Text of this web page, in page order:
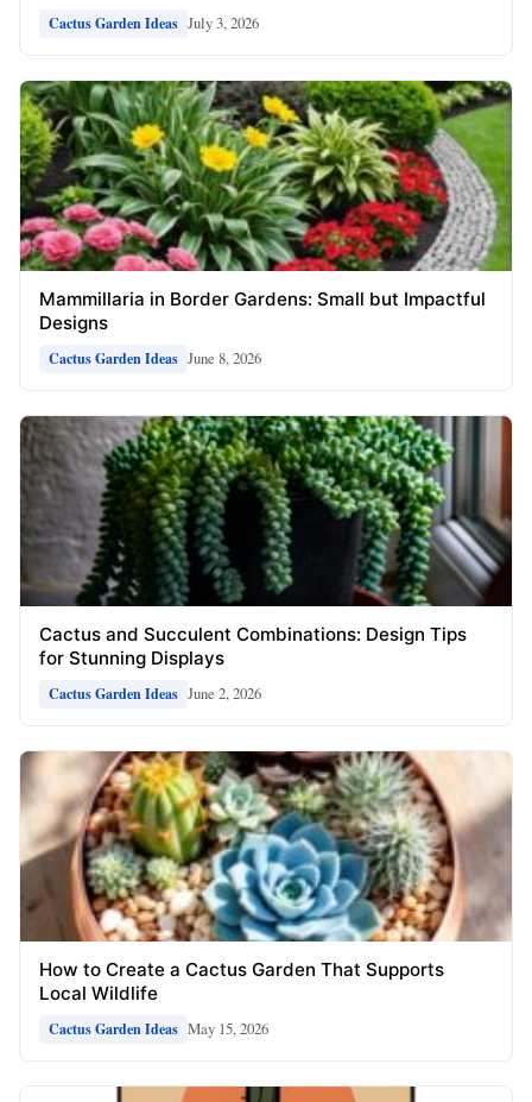
Cactus Garden Ideas July 3, 2026
Mammillaria in Border Gardens: Small but Impactful
Designs
Cactus Garden Ideas June 8, 2026
Cactus and Succulent Combinations: Design Tips
for Stunning Displays
Cactus Garden Ideas June 2, 2026
How to Create a Cactus Garden That Supports
Local Wildlife
Cactus Garden Ideas May 15, 2026